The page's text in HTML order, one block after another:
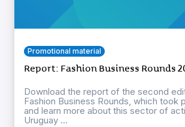
Promotional material
Report: Fashion Business Rounds
Download the report of the second
Fashion Business Rounds, which took
and learn more about this sector of
Uruguay ...